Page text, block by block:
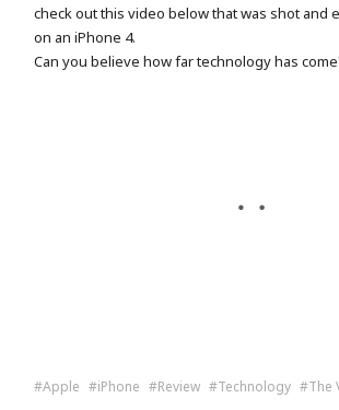
check out this video below that was shot and
on an iPhone 4.
Can you believe how far technology has
Apple iPhone Review Technology The